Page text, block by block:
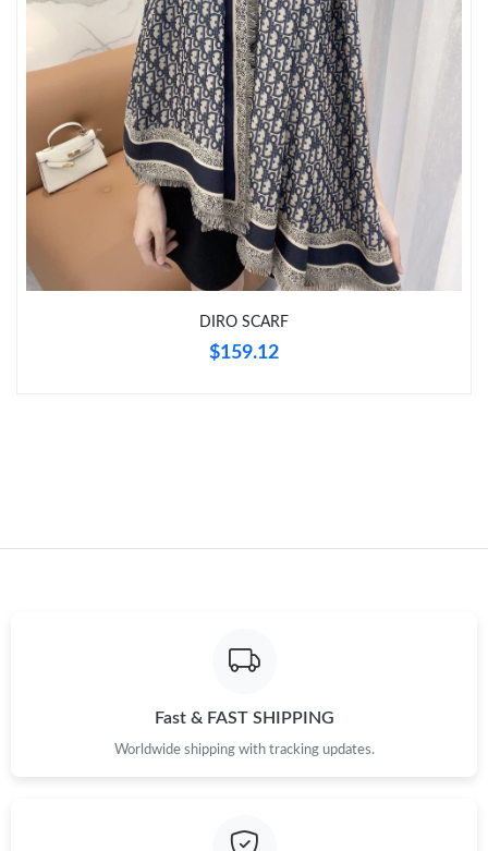
Just Sold: Charlie from Tokyo on May 24, 2026 at 1:46 PM.
Just Sold: Kara from Las Vegas on Aug 02, 2026 at 11:21 PM.
DIRO SCARF
$159.12
Fast & FAST SHIPPING
Worldwide shipping with tracking updates.